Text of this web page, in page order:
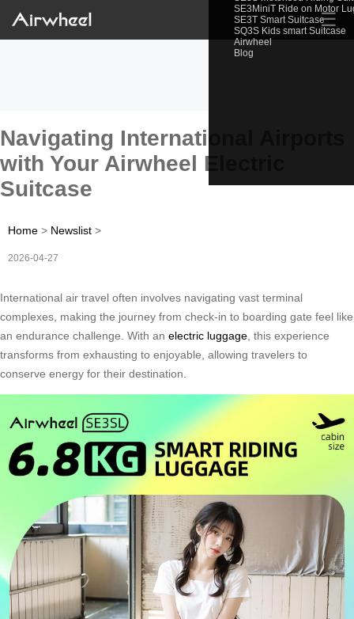
SE3MiniT Ride on Motor
SE3T Smart Suitcase
SQ3S Kids smart Suitcase
Airwheel
Blog
☰
Navigating International Airports
with Your Airwheel Electric
Suitcase
Home > Newslist >
2026-04-27
International air travel often involves navigating vast terminal
complexes, making the journey from check-in to boarding gate feel like
an endurance challenge. With an electric luggage , this experience
transforms from exhausting to enjoyable, allowing travelers to
conserve energy for their destination.